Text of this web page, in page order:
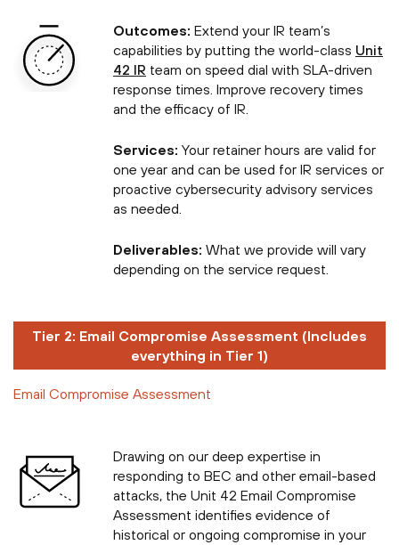
Outcomes: Extend your IR team’s
capabilities by putting the world-class Unit
42 IR team on speed dial with SLA-driven
response times. Improve recovery times
and the efficacy of IR.
Services: Your retainer hours are valid for
one year and can be used for IR services or
proactive cybersecurity advisory services
as needed.
Deliverables: What we provide will vary
depending on the service request.
Tier 2: Email Compromise Assessment (Includes
everything in Tier 1)
Email Compromise Assessment
Drawing on our deep expertise in
responding to BEC and other email-based
attacks, the Unit 42 Email Compromise
Assessment identifies evidence of
historical or ongoing compromise in your